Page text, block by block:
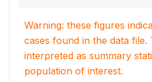
Warning: these figures
cases found in the data
interpreted as summary
population of interest.